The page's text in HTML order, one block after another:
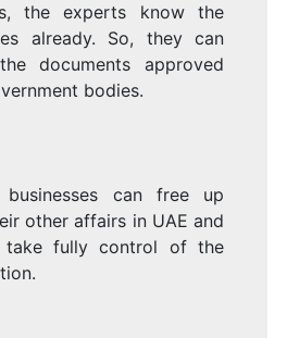
the experts know the
already. So, they can
documents approved
bodies.
businesses can free up
other affairs in UAE and
fully control of the